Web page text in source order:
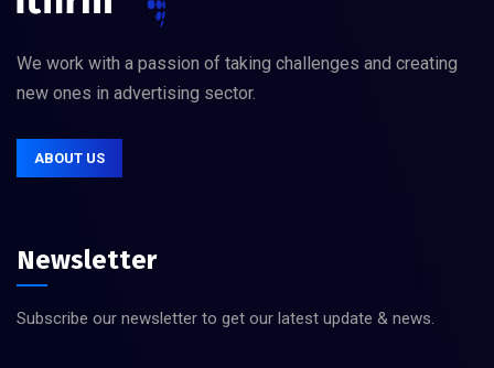
We work with a passion of taking challenges and creating
new ones in advertising sector.
ABOUT US
Newsletter
Subscribe our newsletter to get our latest update & news.